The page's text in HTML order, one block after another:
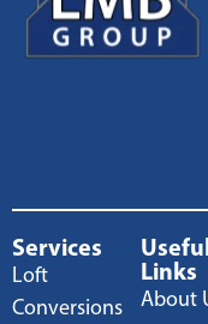
Services
Loft
Conversions
Links
About